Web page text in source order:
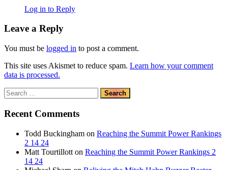
Log in to Reply
Leave a Reply
You must be logged in to post a comment.
This site uses Akismet to reduce spam. Learn how your comment
data is processed.
Search
for:
Recent Comments
Todd Buckingham on Reaching the Summit Power Rankings
2 14 24
Matt Tourtillott on Reaching the Summit Power Rankings 2
14 24